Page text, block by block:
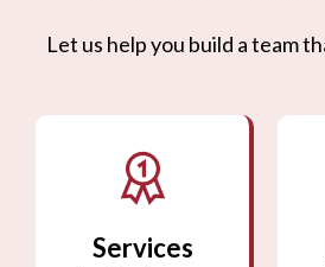
Let us help you build a team
Services